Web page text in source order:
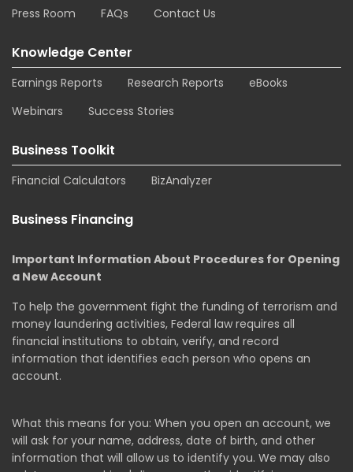
Press Room
FAQs Contact Us
Knowledge Center
Earnings Reports Research Reports
eBooks
Webinars
Success Stories
Business Toolkit
Financial Calculators BizAnalyzer
Business Financing
Important Information About Procedures for Opening
a New Account
To help the government fight the funding of terrorism and
money laundering activities, Federal law requires all
financial institutions to obtain, verify, and record
information that identifies each person who opens an
account.
What this means for you: When you open an account, we
will ask for your name, address, date of birth, and other
information that will allow us to identify you. We may also